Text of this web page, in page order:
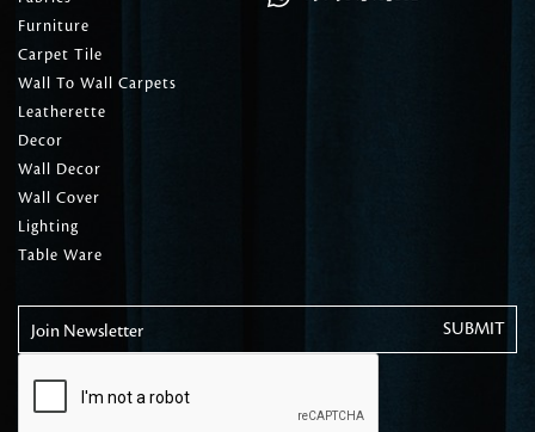
Furniture
Carpet Tile
Wall To Wall Carpets
Leatherette
Decor
Wall Decor
Wall Cover
Lighting
Table Ware
Join Newsletter